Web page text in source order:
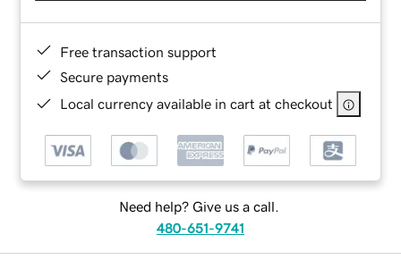
Free transaction support
Secure payments
Local currency available in cart at checkout
Need help? Give us a call.
480-651-9741